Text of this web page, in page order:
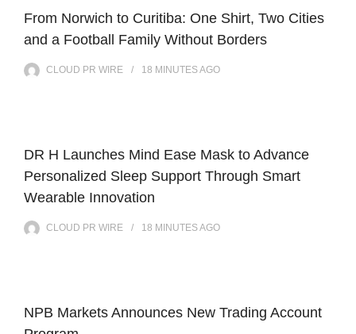
From Norwich to Curitiba: One Shirt, Two Cities
and a Football Family Without Borders
CLOUD PR WIRE 18 MINUTESAGO
DR H Launches Mind Ease Mask to Advance
Personalized Sleep Support Through Smart
Wearable Innovation
CLOUD PR WIRE 18 MINUTESAGO
NPB Markets Announces New Trading Account